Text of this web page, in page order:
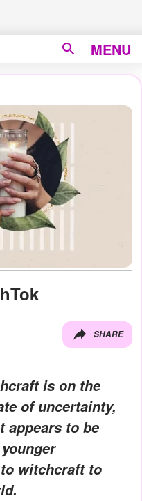
MENU
SHARE
is on the
of uncertainty,
appears to be
witchcraft to